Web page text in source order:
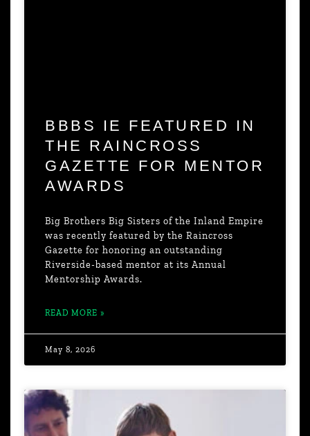
BBBS IE FEATURED IN
THE RAINCROSS
GAZETTE FOR MENTOR
AWARDS
Big Brothers Big Sisters of the Inland Empire
was recently featured by the Raincross
Gazette for honoring an outstanding
Riverside-based mentor at its Annual
Mentorship Awards.
READ MORE »
May 8, 2026